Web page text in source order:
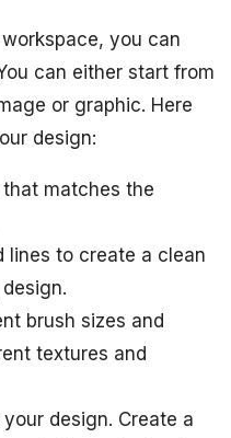
you can
can either start from
or graphic. Here
design:
matches the
lines to create a clean
brush sizes and
textures and
design. Create a